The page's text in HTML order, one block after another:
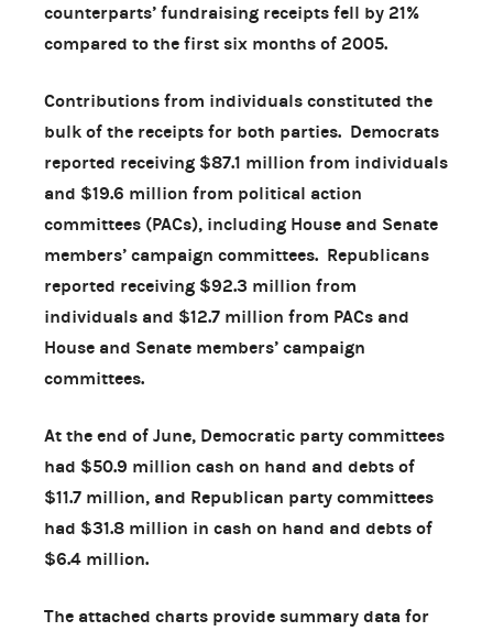
counterparts’ fundraising receipts fell by 21%
compared to the first six months of 2005.
Contributions from individuals constituted the
bulk of the receipts for both parties. Democrats
reported receiving $87.1 million from individuals
and $19.6 million from political action
committees (PACs), including House and Senate
members’ campaign committees. Republicans
reported receiving $92.3 million from
individuals and $12.7 million from PACs and
House and Senate members’ campaign
committees.
At the end of June, Democratic party committees
had $50.9 million cash on hand and debts of
$11.7 million, and Republican party committees
had $31.8 million in cash on hand and debts of
$6.4 million.
The attached charts provide summary data for